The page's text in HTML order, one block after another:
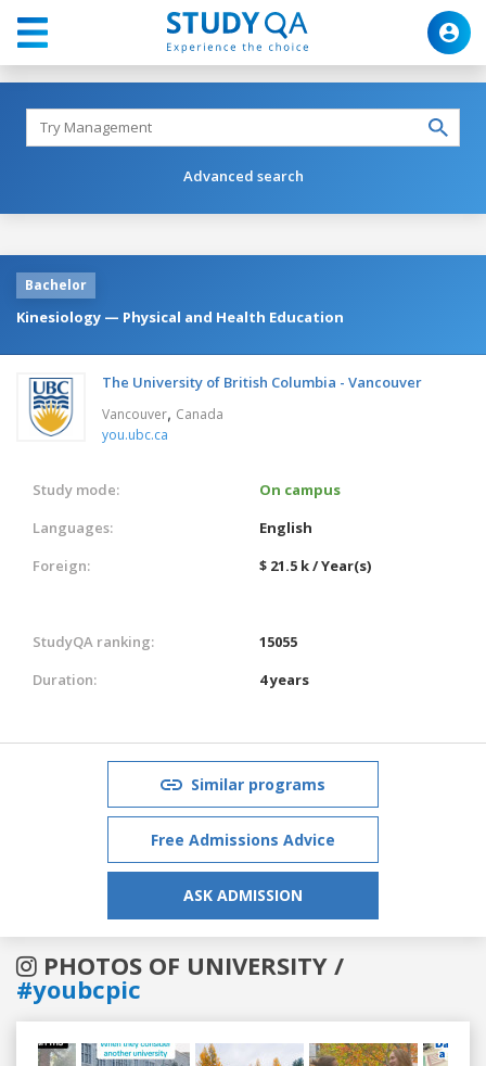
Advanced search
Bachelor
Kinesiology — Physical and Health Education
The University of British Columbia - Vancouver
Vancouver, Canada
you.ubc.ca
Study mode:
On campus
Languages:
English
Foreign:
$ 21.5 k / Year(s)
StudyQA ranking:
15055
Duration:
4 years
Similar programs
Free Admissions Advice
ASK ADMISSION
PHOTOS OF UNIVERSITY /
#youbcpic